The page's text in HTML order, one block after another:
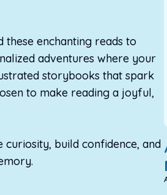
enchanting reads to
adventures where your
storybooks that spark
to make reading a joyful,
build confidence, and